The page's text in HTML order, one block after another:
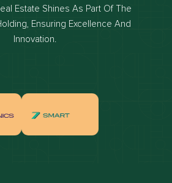
in dubai
in dubai
Estate Shines As Part Of The
Ensuring Excellence And
Innovation.